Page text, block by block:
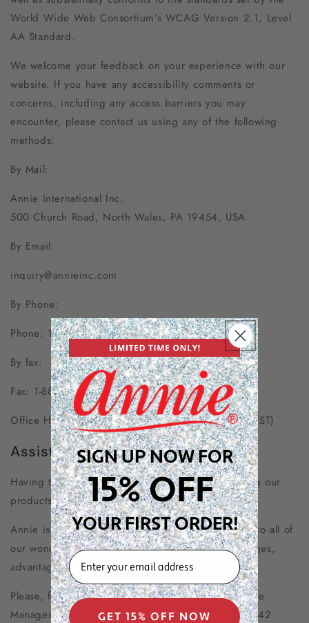
World Wide Web Consortium’s WCAG Version 2.1, Level
AA Standard.
We welcome your feedback on your experience with our
website. If you have any accessibility comments or
concerns, including any access barriers you may
encounter, please contact us using any of the following
methods:
By Mail:
Annie International Inc.
500 Church Road, North Wales, PA 19454, USA
By Email:
inquiry@annieinc.com
By Phone:
Phone: 1-800-382-6643
By fax:
Fax: 1-888-892-1832
Office Hours: Monday-Friday 8:00am to 5:00pm (EST)
Assisted Browsing
Having trouble browsing our website or purchasing our
products?
Annie is committed to ensuring your equal access to all of
our wonderful products, services, facilities, privileges,
advantages, and accommodations!
Please, feel free to call our Marketing & E-commerce
Manager and Accessibility directly at (800) 382-6642
SIGN UP NOW FOR
15% OFF
YOUR FIRST ORDER!
EMAIL
GET 15% OFF NOW